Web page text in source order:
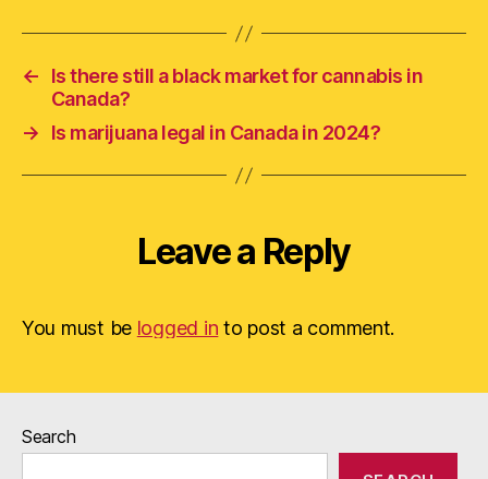
←
Is there still a black market for cannabis in
Canada?
→
Is marijuana legal in Canada in 2024?
Leave a Reply
You must be logged in to post a comment.
Search